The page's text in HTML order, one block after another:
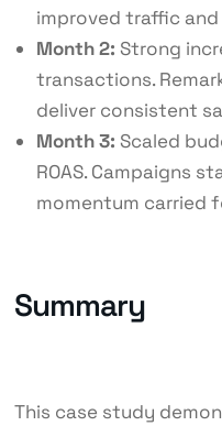
improved traffic
Month 2: Strong
transactions.
deliver consistent
Month 3: Scaled
ROAS. Campaigns
momentum carried
Summary
This case study